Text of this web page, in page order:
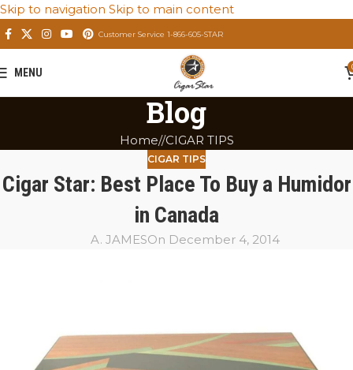
Skip to navigation Skip to main content
Customer Service 1-866-605-STAR
MENU
Blog
Home/ CIGAR TIPS
CIGAR TIPS
Cigar Star: Best Place To Buy a Humidor
in Canada
A. JAMESOn December 4, 2014